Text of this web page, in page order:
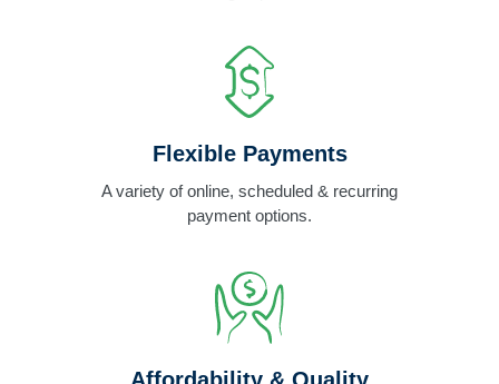
Flexible Payments
A variety of online, scheduled & recurring
payment options.
Affordability & Quality